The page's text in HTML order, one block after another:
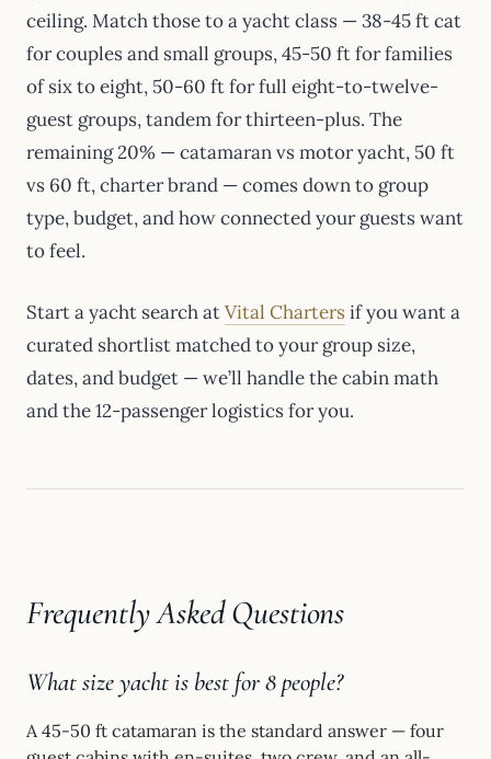
ceiling. Match those to a yacht class — 38-45 ft cat
for couples and small groups, 45-50 ft for families
of six to eight, 50-60 ft for full eight-to-twelve-
guest groups, tandem for thirteen-plus. The
remaining 20% — catamaran vs motor yacht, 50 ft
vs 60 ft, charter brand — comes down to group
type, budget, and how connected your guests want
to feel.
Start a yacht search atVital Chartersif you want a
curated shortlist matched to your group size,
dates, and budget — we’ll handle the cabin math
and the 12-passenger logistics for you.
Frequently Asked Questions
What size yacht is best for 8 people?
A 45-50 ft catamaran is the standard answer — four